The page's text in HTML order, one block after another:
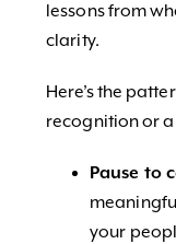
lessons from
clarity.
Here’s the
recognition or
Pause to
your